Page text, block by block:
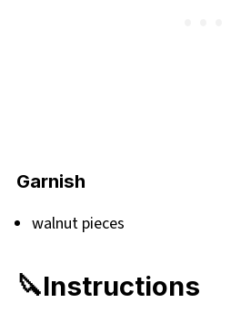
Garnish
walnut pieces
🔪Instructions